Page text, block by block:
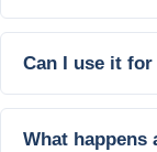
Can I use it
What happens